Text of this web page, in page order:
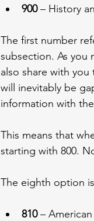
900 – History
The first number
subsection. As you
also share with
will inevitably be
information with
This means that
starting with 800.
The eighth option
810 – American